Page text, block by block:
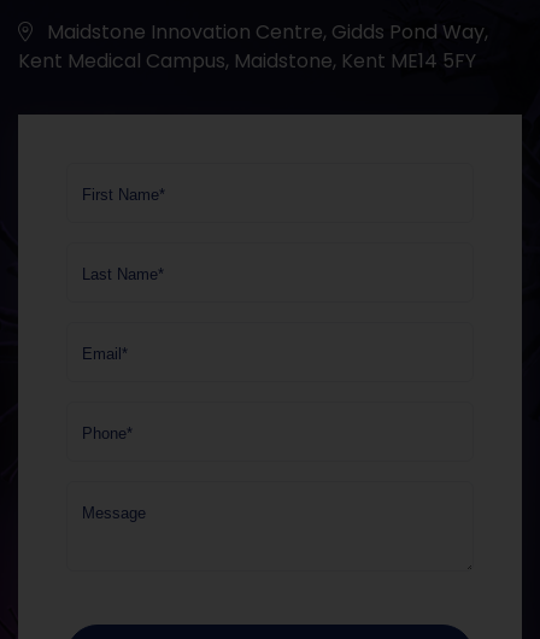
Maidstone Innovation Centre, Gidds Pond Way,
Kent Medical Campus, Maidstone, Kent ME14 5FY
First Name*
Last Name*
Email*
Phone*
Message